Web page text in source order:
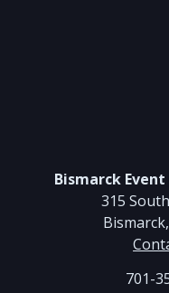
Bismarck
315
701-